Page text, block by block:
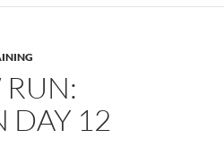
RUN:
DAY 12